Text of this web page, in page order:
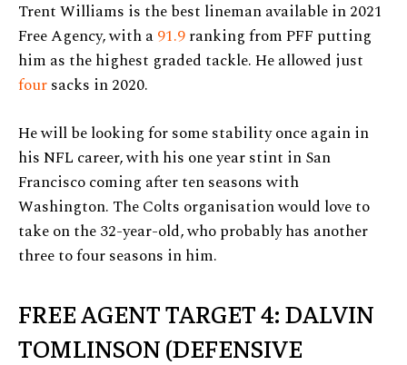
Trent Williams is the best lineman available in 2021
Free Agency, with a91.9ranking from PFF putting
him as the highest graded tackle. He allowed just
foursacks in 2020.
He will be looking for some stability once again in
his NFL career, with his one year stint in San
Francisco coming after ten seasons with
Washington. The Colts organisation would love to
take on the 32-year-old, who probably has another
three to four seasons in him.
FREE AGENT TARGET 4: DALVIN
TOMLINSON (DEFENSIVE